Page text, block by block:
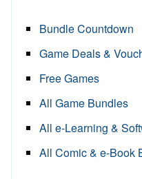
Bundle Countdown
Game Deals &
Free Games
All Game Bundles
All e-Learning &
All Comic & e-Book